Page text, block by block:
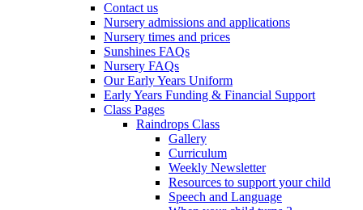
Contact us
Nursery admissions and applications
Nursery times and prices
Sunshines FAQs
Nursery FAQs
Our Early Years Uniform
Early Years Funding & Financial Support
Class Pages
Raindrops Class
Gallery
Curriculum
Weekly Newsletter
Resources to support your child
Speech and Language